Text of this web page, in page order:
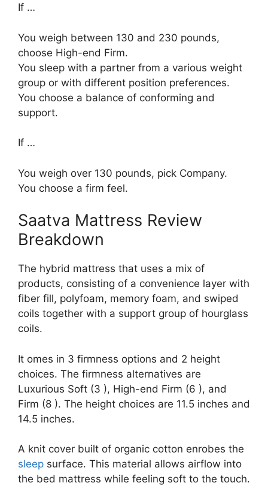
If …
You weigh between 130 and 230 pounds,
choose High-end Firm.
You sleep with a partner from a various weight
group or with different position preferences.
You choose a balance of conforming and
support.
If …
You weigh over 130 pounds, pick Company.
You choose a firm feel.
Saatva Mattress Review
Breakdown
The hybrid mattress that uses a mix of
products, consisting of a convenience layer with
fiber fill, polyfoam, memory foam, and swiped
coils together with a support group of hourglass
coils.
It omes in 3 firmness options and 2 height
choices. The firmness alternatives are
Luxurious Soft (3 ), High-end Firm (6 ), and
Firm (8 ). The height choices are 11.5 inches and
14.5 inches.
A knit cover built of organic cotton enrobes the
sleep surface. This material allows airflow into
the bed mattress while feeling soft to the touch.